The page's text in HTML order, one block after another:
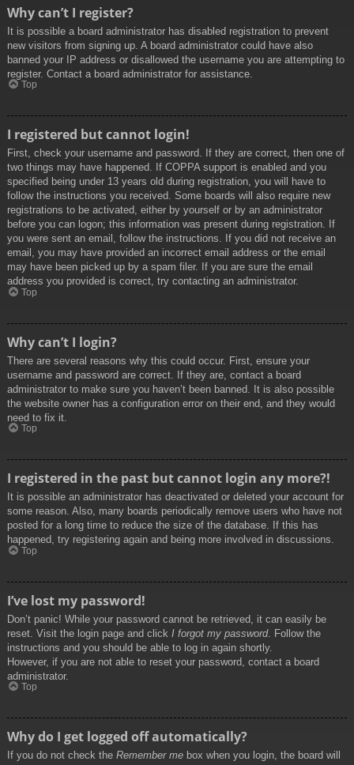
Why can’t I register?
It is possible a board administrator has disabled registration to prevent
new visitors from signing up. A board administrator could have also
banned your IP address or disallowed the username you are attempting to
register. Contact a board administrator for assistance.
Top
I registered but cannot login!
First, check your username and password. If they are correct, then one of
two things may have happened. If COPPA support is enabled and you
specified being under 13 years old during registration, you will have to
follow the instructions you received. Some boards will also require new
registrations to be activated, either by yourself or by an administrator
before you can logon; this information was present during registration. If
you were sent an email, follow the instructions. If you did not receive an
email, you may have provided an incorrect email address or the email
may have been picked up by a spam filer. If you are sure the email
address you provided is correct, try contacting an administrator.
Top
Why can’t I login?
There are several reasons why this could occur. First, ensure your
username and password are correct. If they are, contact a board
administrator to make sure you haven’t been banned. It is also possible
the website owner has a configuration error on their end, and they would
need to fix it.
Top
I registered in the past but cannot login any more?!
It is possible an administrator has deactivated or deleted your account for
some reason. Also, many boards periodically remove users who have not
posted for a long time to reduce the size of the database. If this has
happened, try registering again and being more involved in discussions.
Top
I’ve lost my password!
Don’t panic! While your password cannot be retrieved, it can easily be
reset. Visit the login page and click I forgot my password. Follow the
instructions and you should be able to log in again shortly.
However, if you are not able to reset your password, contact a board
administrator.
Top
Why do I get logged off automatically?
If you do not check the Remember me box when you login, the board will